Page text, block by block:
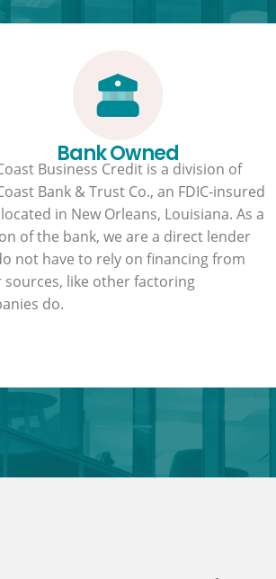
Bank Owned
Business Credit is a division of
Bank & Trust Co., an FDIC-insured
in New Orleans, Louisiana. As a
of the bank, we are a direct lender
not have to rely on financing from
sources, like other factoring
do.